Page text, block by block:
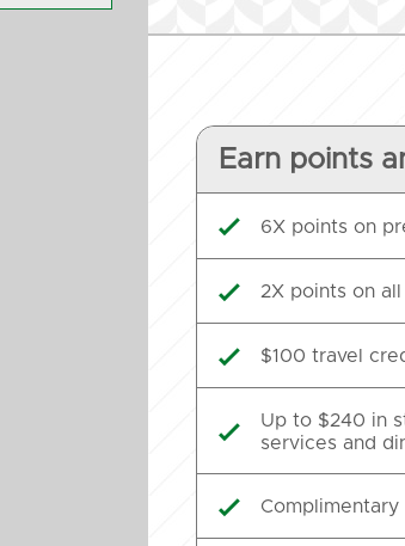
Earn points
 6X points on
 2X points on
 $100 travel

Up to $240 in
services and
